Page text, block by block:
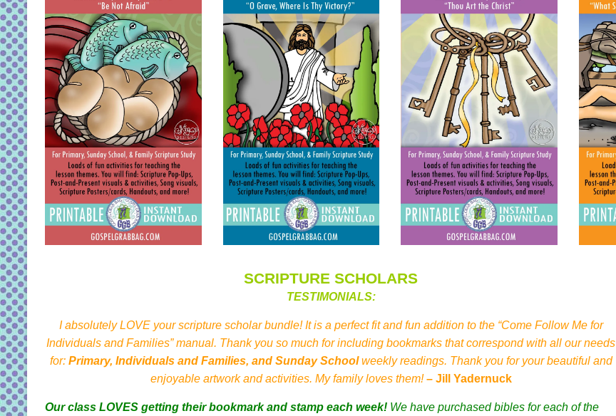
SCRIPTURE SCHOLARS
TESTIMONIALS:
I absolutely LOVE your scripture scholar bundle! It is a perfect fit and fun addition to the “Come Follow Me for
Individuals and Families” manual. Thank you so much for including bookmarks that correspond with all our needs
for: Primary, Individuals and Families, and Sunday Schoolweekly readings. Thank you for your beautiful and
enjoyable artwork and activities. My family loves them!– Jill Yadernuck
Our class LOVES getting their bookmark and stamp each week! We have purchased bibles for each of the